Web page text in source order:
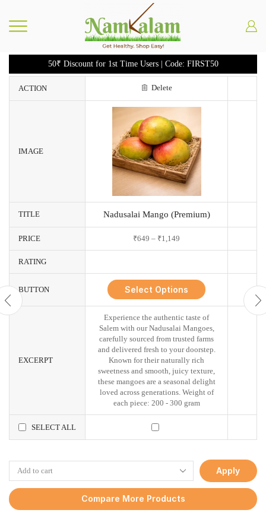
50₹ Discount for 1st Time Users | Code: FIRST50
ACTION Delete
IMAGE
TITLE Nadusalai Mango (Premium)
PRICE ₹649 – ₹1,149
RATING
BUTTON Select Options
EXCERPT
Experience the authentic taste of
Salem with our Nadusalai Mangoes,
carefully sourced from trusted farms
and delivered fresh to your doorstep.
Known for their naturally rich
sweetness and smooth, juicy texture,
these mangoes are a seasonal delight
loved across generations. Weight of
each piece: 200 - 300 gram
SELECT ALL
Apply
Compare More Products